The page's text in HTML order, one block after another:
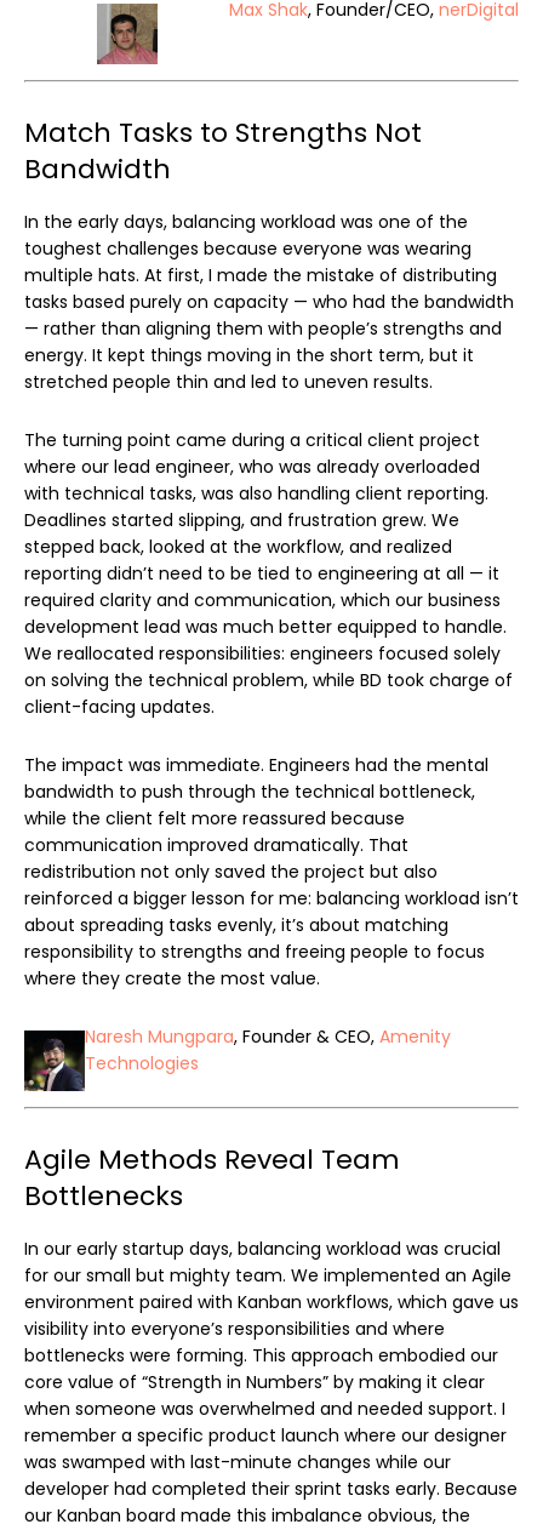
Max Shak, Founder/CEO, nerDigital
Match Tasks to Strengths Not
Bandwidth
In the early days, balancing workload was one of the
toughest challenges because everyone was wearing
multiple hats. At first, I made the mistake of distributing
tasks based purely on capacity — who had the bandwidth
— rather than aligning them with people’s strengths and
energy. It kept things moving in the short term, but it
stretched people thin and led to uneven results.
The turning point came during a critical client project
where our lead engineer, who was already overloaded
with technical tasks, was also handling client reporting.
Deadlines started slipping, and frustration grew. We
stepped back, looked at the workflow, and realized
reporting didn’t need to be tied to engineering at all — it
required clarity and communication, which our business
development lead was much better equipped to handle.
We reallocated responsibilities: engineers focused solely
on solving the technical problem, while BD took charge of
client-facing updates.
The impact was immediate. Engineers had the mental
bandwidth to push through the technical bottleneck,
while the client felt more reassured because
communication improved dramatically. That
redistribution not only saved the project but also
reinforced a bigger lesson for me: balancing workload isn’t
about spreading tasks evenly, it’s about matching
responsibility to strengths and freeing people to focus
where they create the most value.
Naresh Mungpara, Founder & CEO, Amenity
Technologies
Agile Methods Reveal Team
Bottlenecks
In our early startup days, balancing workload was crucial
for our small but mighty team. We implemented an Agile
environment paired with Kanban workflows, which gave us
visibility into everyone’s responsibilities and where
bottlenecks were forming. This approach embodied our
core value of “Strength in Numbers” by making it clear
when someone was overwhelmed and needed support. I
remember a specific product launch where our designer
was swamped with last-minute changes while our
developer had completed their sprint tasks early. Because
our Kanban board made this imbalance obvious, the